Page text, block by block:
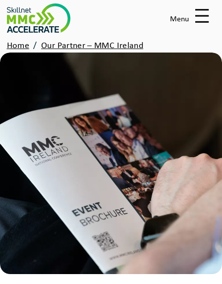
Skip
main
content
Menu
Breadcrumbs
Home Our Partner – MMC Ireland